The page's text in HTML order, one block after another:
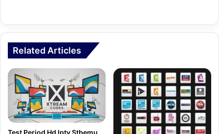
Related Articles